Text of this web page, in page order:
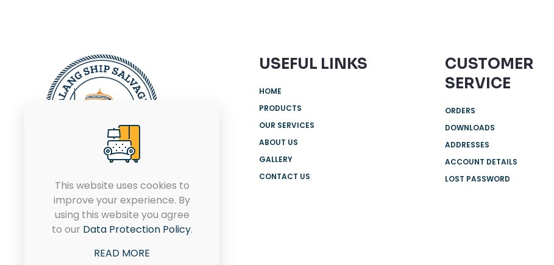
We are offering the most
comprehensive range of
products and solutions from
globally renowned brands for
USEFUL LINKS
HOME
PRODUCTS
OUR SERVICES
ABOUT US
GALLERY
CONTACT US
CUSTOMER
SERVICE
ORDERS
DOWNLOADS
ADDRESSES
ACCOUNT DETAILS
LOST PASSWORD
This website uses cookies to
improve your experience. By
using this website you agree
to our Data Protection Policy.
READ MORE